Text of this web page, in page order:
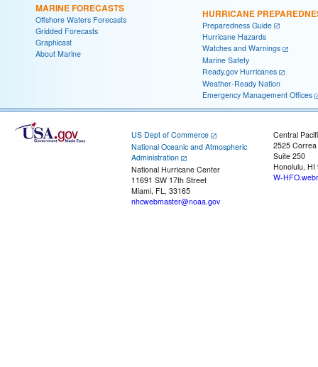
MARINE FORECASTS
Offshore Waters Forecasts
Gridded Forecasts
Graphicast
About Marine
HURRICANE
Preparedness Guide
Hurricane Hazards
Watches and Warnings
Marine Safety
Ready.gov Hurricanes
Weather-Ready Nation
Emergency Management Offices
US Dept of Commerce
National Oceanic and Atmospheric
Administration
National Hurricane Center
11691 SW 17th Street
Miami, FL, 33165
nhcwebmaster@noaa.gov
Central
2525
Suite 250
Honolulu, HI
W-